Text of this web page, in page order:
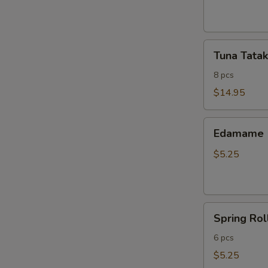
Tataki
Tuna
8 pcs
$14.95
Edamame
$5.25
RollSpring
6 pcs
$5.25